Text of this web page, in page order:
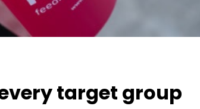
target group